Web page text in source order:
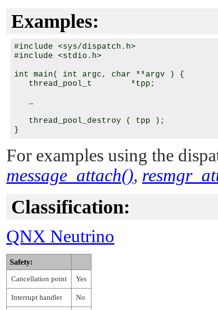
Examples:
#include <sys/dispatch.h>
#include <stdio.h>
int main( int argc, char **argv ) {
   thread_pool_t        *tpp;
   …
   thread_pool_destroy ( tpp );
For examples using the
message_attach(),
Classification:
QNX Neutrino
Safety:
Cancellation point Yes
Interrupt handler No